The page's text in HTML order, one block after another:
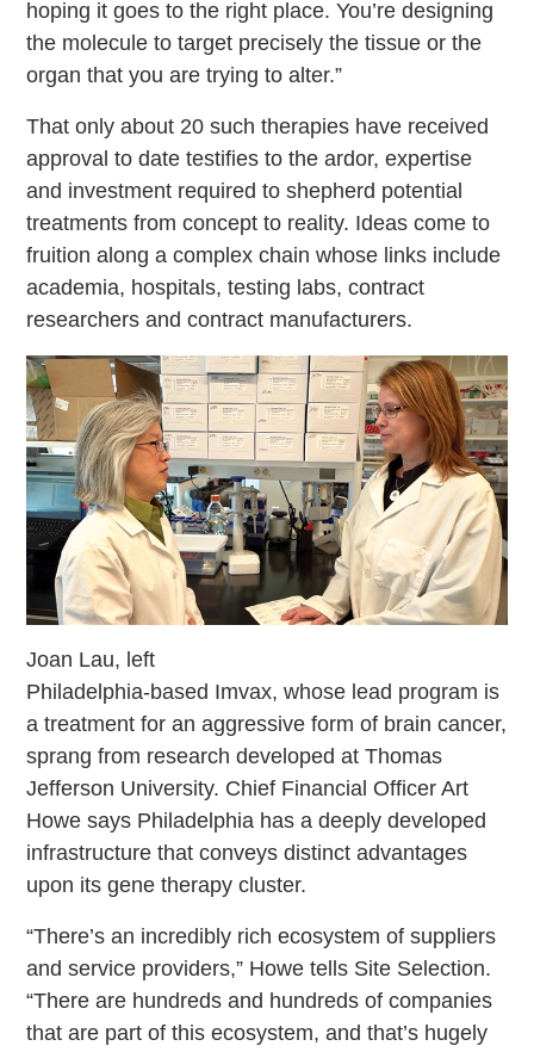
hoping it goes to the right place. You’re designing
the molecule to target precisely the tissue or the
organ that you are trying to alter.”
That only about 20 such therapies have received
approval to date testifies to the ardor, expertise
and investment required to shepherd potential
treatments from concept to reality. Ideas come to
fruition along a complex chain whose links include
academia, hospitals, testing labs, contract
researchers and contract manufacturers.
Joan Lau, left
Philadelphia-based Imvax, whose lead program is
a treatment for an aggressive form of brain cancer,
sprang from research developed at Thomas
Jefferson University. Chief Financial Officer Art
Howe says Philadelphia has a deeply developed
infrastructure that conveys distinct advantages
upon its gene therapy cluster.
“There’s an incredibly rich ecosystem of suppliers
and service providers,” Howe tells Site Selection.
“There are hundreds and hundreds of companies
that are part of this ecosystem, and that’s hugely